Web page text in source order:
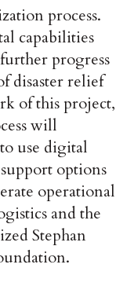
process.
capabilities
progress
disaster relief
of this project,
will
use digital
options
operational
and the
Stephan